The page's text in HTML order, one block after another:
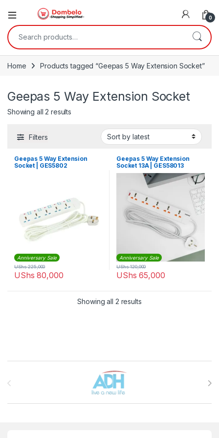
0
Search for:
Home Products tagged “Geepas 5 Way Extension Socket”
Geepas 5 Way Extension Socket
Showing all 2 results
Filters
Geepas 5 Way Extension
Socket | GES5802
Anniversary Sale
UShs 80,000
UShs225,000
Geepas 5 Way Extension
Socket 13A | GES58013
Anniversary Sale
UShs 65,000
UShs120,000
Showing all 2 resultsSorted by latest